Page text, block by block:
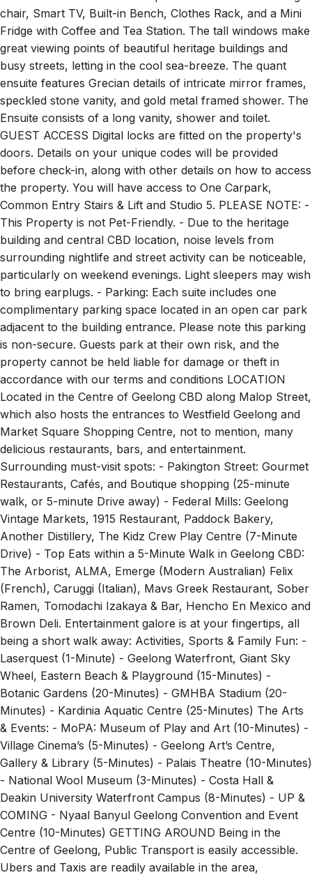
chair, Smart TV, Built-in Bench, Clothes Rack, and a Mini
Fridge with Coffee and Tea Station. The tall windows make
great viewing points of beautiful heritage buildings and
busy streets, letting in the cool sea-breeze. The quant
ensuite features Grecian details of intricate mirror frames,
speckled stone vanity, and gold metal framed shower. The
Ensuite consists of a long vanity, shower and toilet.
GUEST ACCESS Digital locks are fitted on the property's
doors. Details on your unique codes will be provided
before check-in, along with other details on how to access
the property. You will have access to One Carpark,
Common Entry Stairs & Lift and Studio 5. PLEASE NOTE: -
This Property is not Pet-Friendly. - Due to the heritage
building and central CBD location, noise levels from
surrounding nightlife and street activity can be noticeable,
particularly on weekend evenings. Light sleepers may wish
to bring earplugs. - Parking: Each suite includes one
complimentary parking space located in an open car park
adjacent to the building entrance. Please note this parking
is non-secure. Guests park at their own risk, and the
property cannot be held liable for damage or theft in
accordance with our terms and conditions LOCATION
Located in the Centre of Geelong CBD along Malop Street,
which also hosts the entrances to Westfield Geelong and
Market Square Shopping Centre, not to mention, many
delicious restaurants, bars, and entertainment.
Surrounding must-visit spots: - Pakington Street: Gourmet
Restaurants, Cafés, and Boutique shopping (25-minute
walk, or 5-minute Drive away) - Federal Mills: Geelong
Vintage Markets, 1915 Restaurant, Paddock Bakery,
Another Distillery, The Kidz Crew Play Centre (7-Minute
Drive) - Top Eats within a 5-Minute Walk in Geelong CBD:
The Arborist, ALMA, Emerge (Modern Australian) Felix
(French), Caruggi (Italian), Mavs Greek Restaurant, Sober
Ramen, Tomodachi Izakaya & Bar, Hencho En Mexico and
Brown Deli. Entertainment galore is at your fingertips, all
being a short walk away: Activities, Sports & Family Fun: -
Laserquest (1-Minute) - Geelong Waterfront, Giant Sky
Wheel, Eastern Beach & Playground (15-Minutes) -
Botanic Gardens (20-Minutes) - GMHBA Stadium (20-
Minutes) - Kardinia Aquatic Centre (25-Minutes) The Arts
& Events: - MoPA: Museum of Play and Art (10-Minutes) -
Village Cinema’s (5-Minutes) - Geelong Art’s Centre,
Gallery & Library (5-Minutes) - Palais Theatre (10-Minutes)
- National Wool Museum (3-Minutes) - Costa Hall &
Deakin University Waterfront Campus (8-Minutes) - UP &
COMING - Nyaal Banyul Geelong Convention and Event
Centre (10-Minutes) GETTING AROUND Being in the
Centre of Geelong, Public Transport is easily accessible.
Ubers and Taxis are readily available in the area,